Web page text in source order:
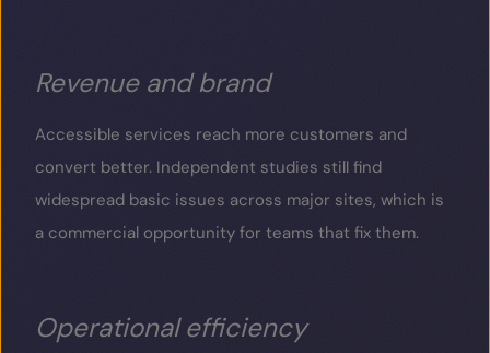
Revenue and brand
Accessible services reach more customers and
convert better. Independent studies still find
widespread basic issues across major sites, which is
a commercial opportunity for teams that fix them.
Operational efficiency